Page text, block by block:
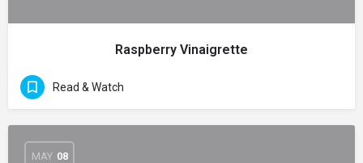
Raspberry Vinaigrette
Read & Watch
MAY 08